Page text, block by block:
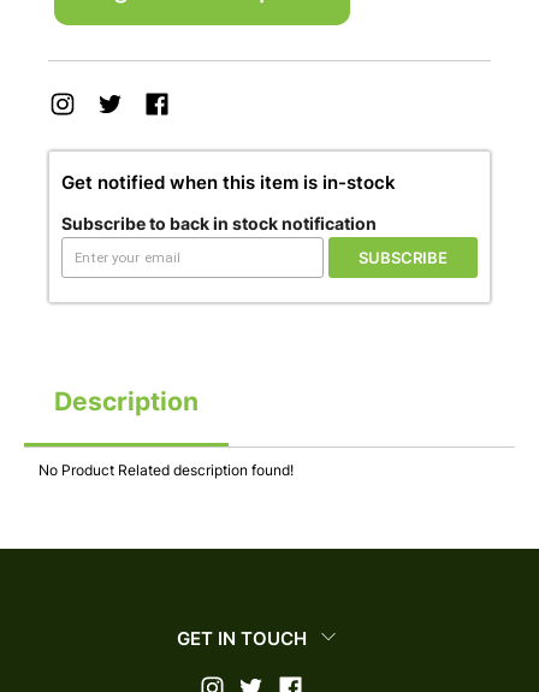
Get notified when this item is in-stock
Subscribe to back in stock notification
SUBSCRIBE
Description
No Product Related description found!
GET IN TOUCH